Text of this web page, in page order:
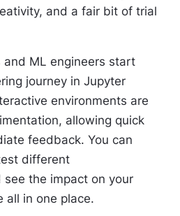
and a fair bit of trial
ML engineers start
journey in Jupyter
environments are
allowing quick
feedback. You can
different
the impact on your
all in one place.